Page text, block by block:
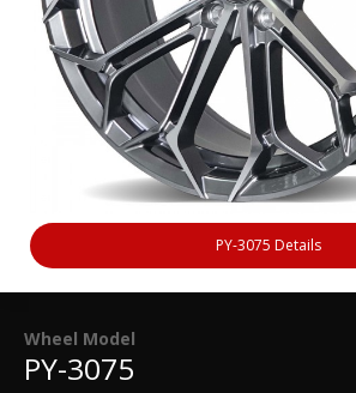
PY-3075 Details
Wheel Model
PY-3075